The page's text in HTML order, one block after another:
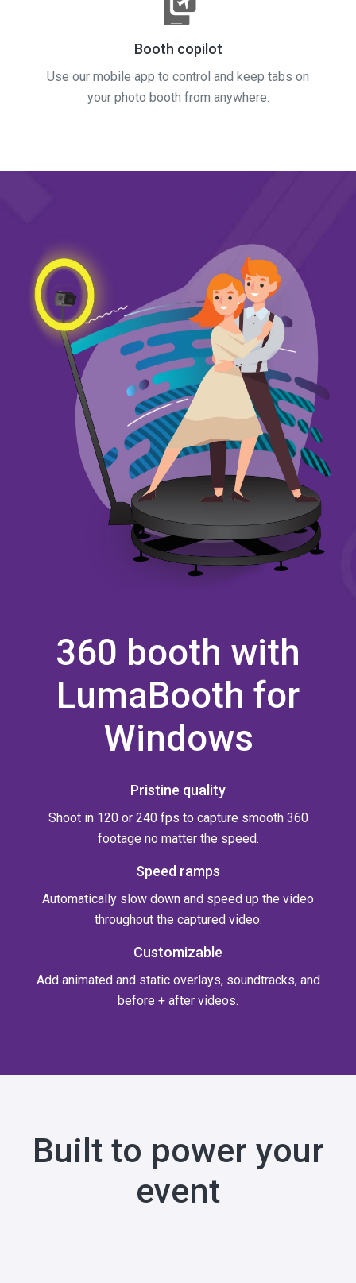
Booth copilot
Use our mobile app to control and keep tabs on
your photo booth from anywhere.
360 booth with
LumaBooth for
Windows
Pristine quality
Shoot in 120 or 240 fps to capture smooth 360
footage no matter the speed.
Speed ramps
Automatically slow down and speed up the video
throughout the captured video.
Customizable
Add animated and static overlays, soundtracks, and
before + after videos.
Built to power your
event